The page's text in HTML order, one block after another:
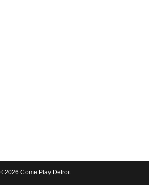
2026 Come Play Detroit